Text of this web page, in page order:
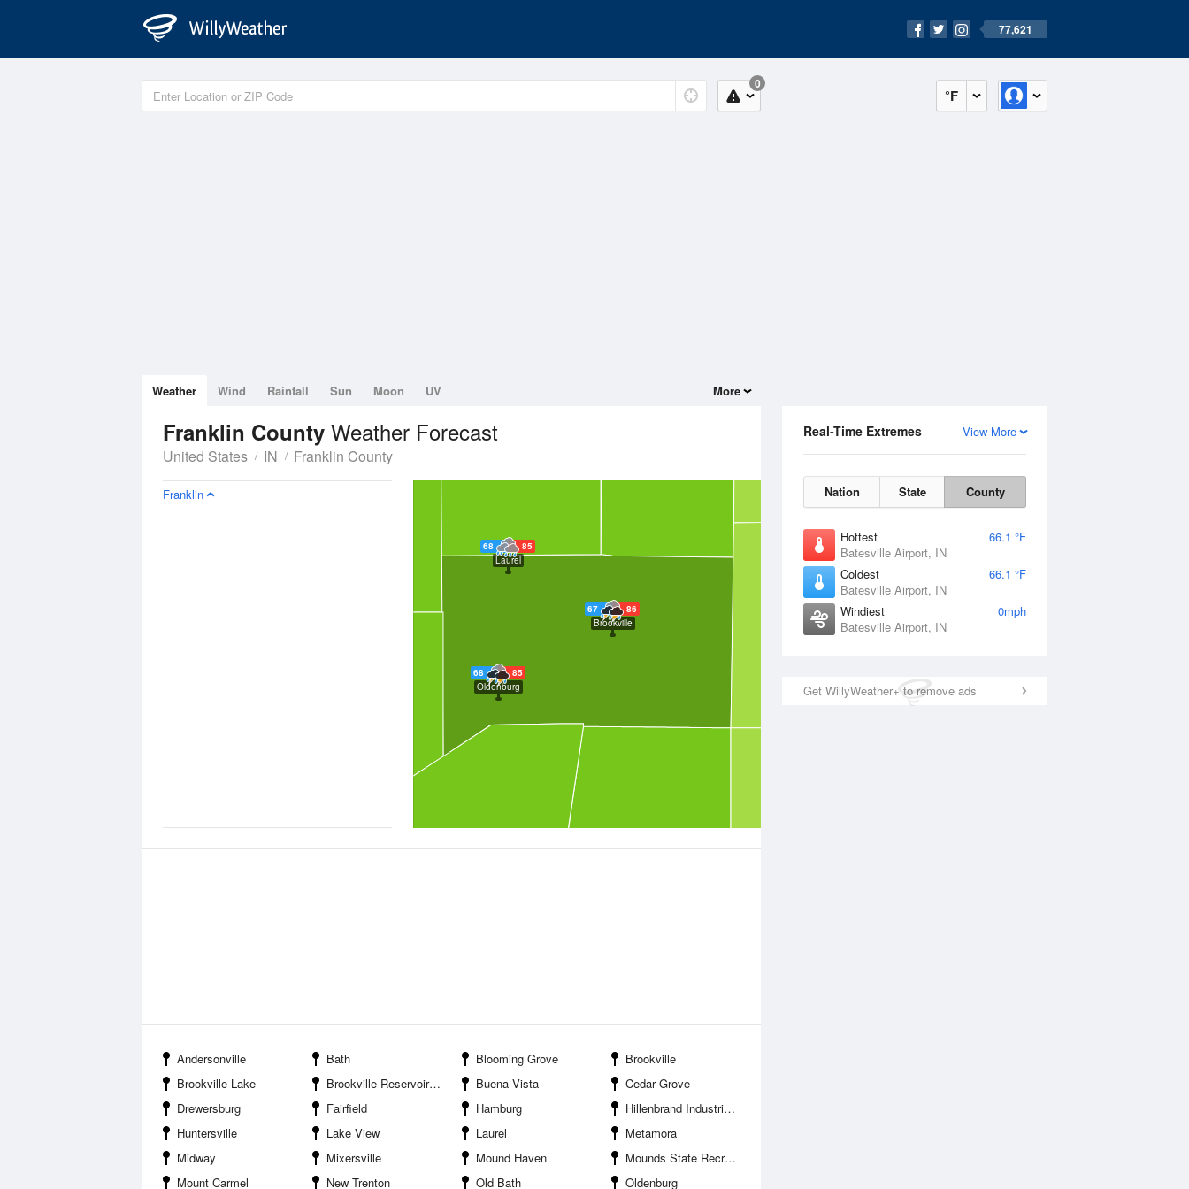
77,621
°F
0
View More
Real-Time Extremes
Nation State County
Hottest
66.1 °F
Batesville Airport, IN
Coldest
66.1 °F
Batesville Airport, IN
Windiest
0mph
Batesville Airport, IN
Get WillyWeather+ to remove ads
Weather Wind Rainfall Sun Moon UV More
Franklin County Weather Forecast
United States IN Franklin County
67
86
Brookville
68
85
Oldenburg
68
85
Laurel
Franklin
Andersonville Bath Blooming Grove
Brookville
Brookville Lake
Brookville Reservoir SPB Buena Vista
Cedar Grove
Drewersburg
Fairfield Hamburg
Hillenbrand Industries Airport
Huntersville
Lake View Laurel
Metamora
Midway
Mixersville Mound Haven
Mounds State Recreation Area
Mount Carmel
New Trenton Old Bath Oldenburg